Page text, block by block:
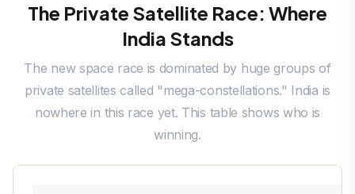
The Private Satellite Race: Where
India Stands
The new space race is dominated by huge groups of
private satellites called "mega-constellations." India is
nowhere in this race yet. This table shows who is
winning.